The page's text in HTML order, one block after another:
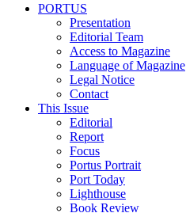
PORTUS
Presentation
Editorial Team
Access to Magazine
Language of Magazine
Legal Notice
Contact
This Issue
Editorial
Report
Focus
Portus Portrait
Port Today
Lighthouse
Book Review